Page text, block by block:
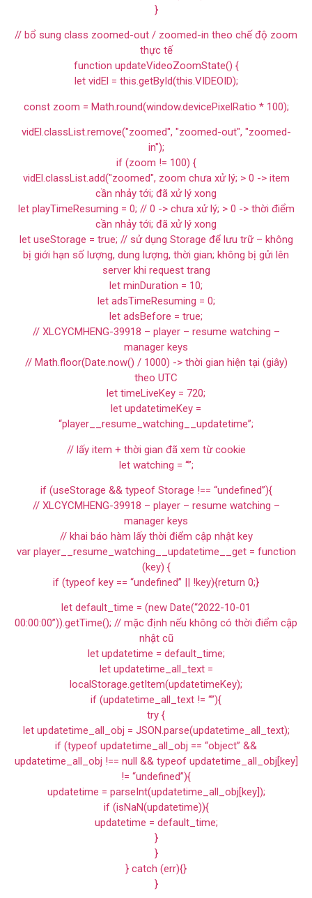
}
// bổ sung class zoomed-out / zoomed-in theo chế độ zoom
thực tế
function updateVideoZoomState() {
let vidEl = this.getById(this.VIDEOID);
const zoom = Math.round(window.devicePixelRatio * 100);
vidEl.classList.remove("zoomed", "zoomed-out", "zoomed-
in");
if (zoom != 100) {
vidEl.classList.add("zoomed", zoom chưa xử lý; > 0 -> item
cần nhảy tới; đã xử lý xong
let playTimeResuming = 0; // 0 -> chưa xử lý; > 0 -> thời điểm
cần nhảy tới; đã xử lý xong
let useStorage = true; // sử dụng Storage để lưu trữ – không
bị giới hạn số lượng, dung lượng, thời gian; không bị gửi lên
server khi request trang
let minDuration = 10;
let adsTimeResuming = 0;
let adsBefore = true;
// XLCYCMHENG-39918 – player – resume watching –
manager keys
// Math.floor(Date.now() / 1000) -> thời gian hiện tại (giây)
theo UTC
let timeLiveKey = 720;
let updatetimeKey =
“player__resume_watching__updatetime”;
// lấy item + thời gian đã xem từ cookie
let watching = “”;
if (useStorage && typeof Storage !== “undefined”){
// XLCYCMHENG-39918 – player – resume watching –
manager keys
// khai báo hàm lấy thời điểm cập nhật key
var player__resume_watching__updatetime__get = function
(key) {
if (typeof key == “undefined” || !key){return 0;}
let default_time = (new Date(“2022-10-01
00:00:00”)).getTime(); // mặc định nếu không có thời điểm cập
nhật cũ
let updatetime = default_time;
let updatetime_all_text =
localStorage.getItem(updatetimeKey);
if (updatetime_all_text != “”){
try {
let updatetime_all_obj = JSON.parse(updatetime_all_text);
if (typeof updatetime_all_obj == “object” &&
updatetime_all_obj !== null && typeof updatetime_all_obj[key]
!= “undefined”){
updatetime = parseInt(updatetime_all_obj[key]);
if (isNaN(updatetime)){
updatetime = default_time;
}
}
} catch (err){}
}